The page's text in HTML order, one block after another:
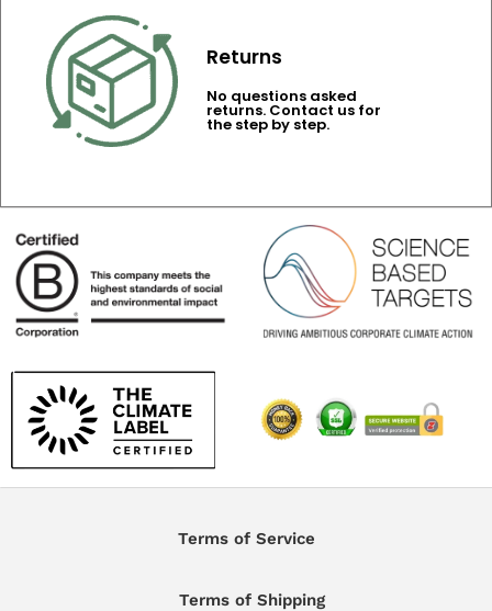
Returns
No questions asked
returns. Contact us for
the step by step.
Terms of Service
Terms of Shipping